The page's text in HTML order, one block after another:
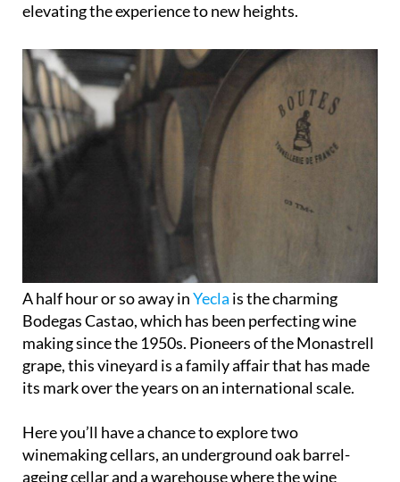
elevating the experience to new heights.
A half hour or so away inYecla is the charming
Bodegas Castao, which has been perfecting wine
making since the 1950s. Pioneers of the Monastrell
grape, this vineyard is a family affair that has made
its mark over the years on an international scale.
Here you’ll have a chance to explore two
winemaking cellars, an underground oak barrel-
ageing cellar and a warehouse where the wine